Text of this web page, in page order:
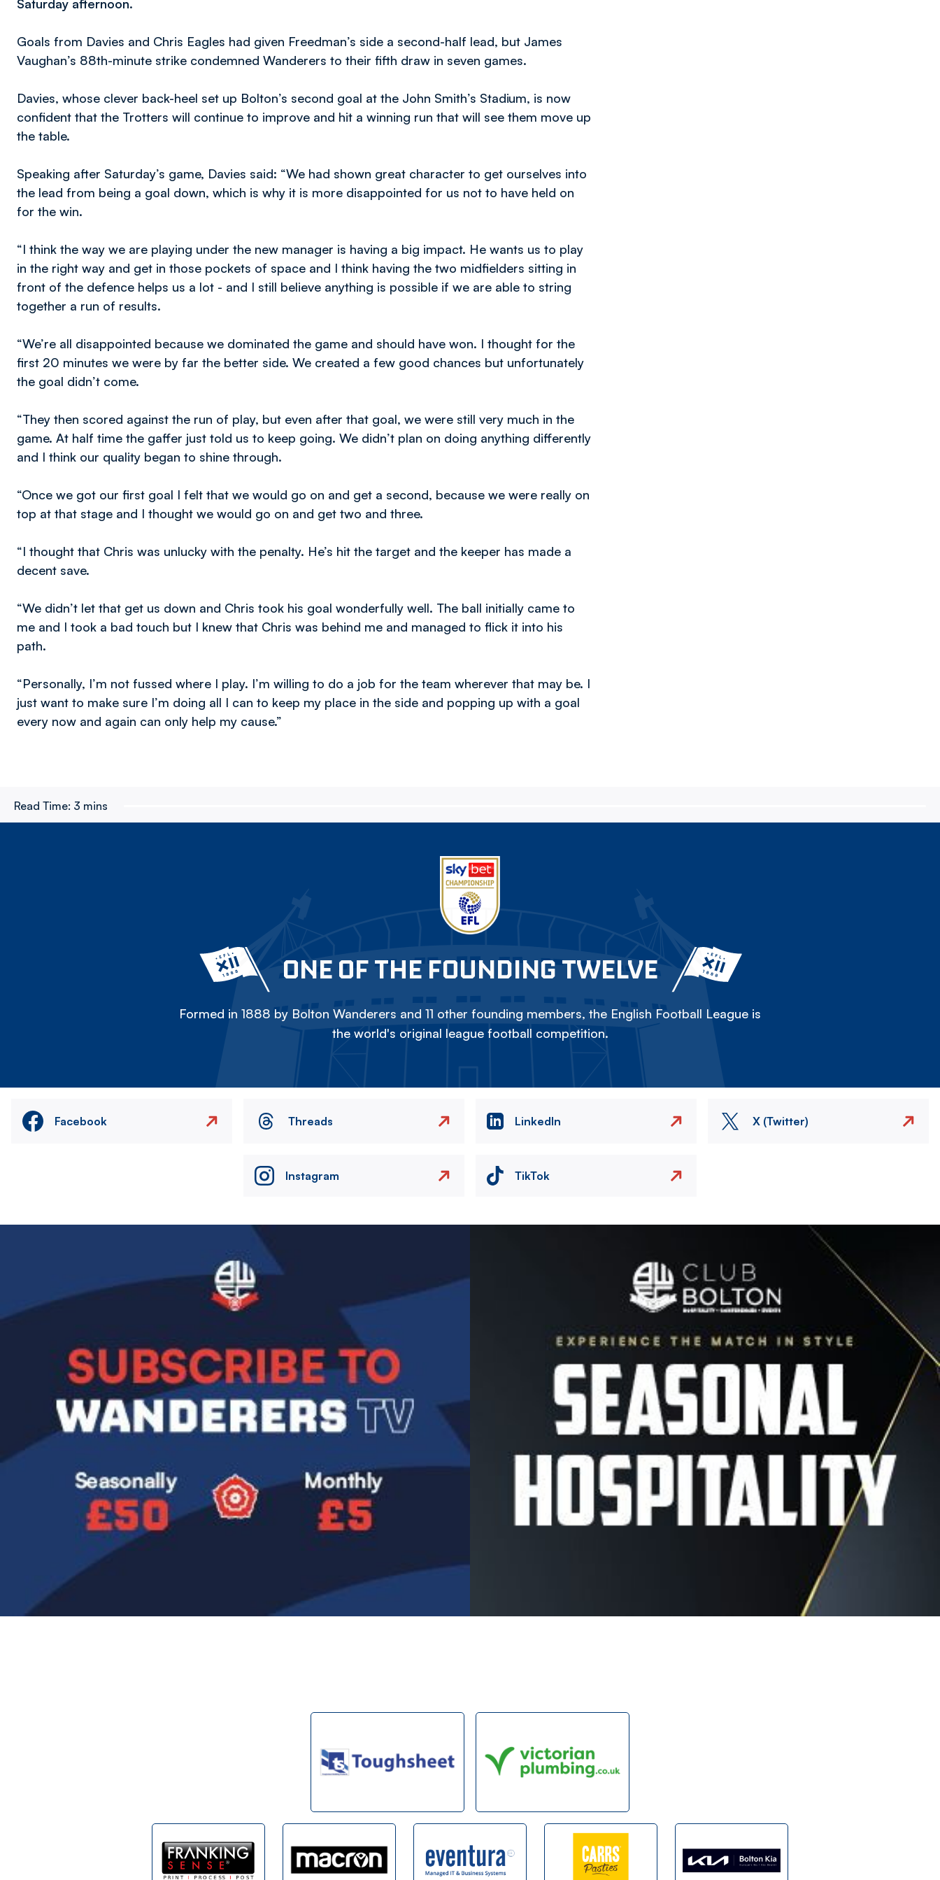
Saturday afternoon.
Goals from Davies and Chris Eagles had given Freedman’s side a second-half lead, but James
Vaughan’s 88th-minute strike condemned Wanderers to their fifth draw in seven games.
Davies, whose clever back-heel set up Bolton’s second goal at the John Smith’s Stadium, is now
confident that the Trotters will continue to improve and hit a winning run that will see them move up
the table.
Speaking after Saturday’s game, Davies said: “We had shown great character to get ourselves into
the lead from being a goal down, which is why it is more disappointed for us not to have held on
for the win.
“I think the way we are playing under the new manager is having a big impact. He wants us to play
in the right way and get in those pockets of space and I think having the two midfielders sitting in
front of the defence helps us a lot - and I still believe anything is possible if we are able to string
together a run of results.
“We’re all disappointed because we dominated the game and should have won. I thought for the
first 20 minutes we were by far the better side. We created a few good chances but unfortunately
the goal didn’t come.
“They then scored against the run of play, but even after that goal, we were still very much in the
game. At half time the gaffer just told us to keep going. We didn’t plan on doing anything differently
and I think our quality began to shine through.
“Once we got our first goal I felt that we would go on and get a second, because we were really on
top at that stage and I thought we would go on and get two and three.
“I thought that Chris was unlucky with the penalty. He’s hit the target and the keeper has made a
decent save.
“We didn’t let that get us down and Chris took his goal wonderfully well. The ball initially came to
me and I took a bad touch but I knew that Chris was behind me and managed to flick it into his
path.
“Personally, I’m not fussed where I play. I’m willing to do a job for the team wherever that may be. I
just want to make sure I’m doing all I can to keep my place in the side and popping up with a goal
every now and again can only help my cause.”
Read Time: 3 mins
ONE OF THE FOUNDING TWELVE
Formed in 1888 by Bolton Wanderers and 11 other founding members, the English Football League is
the world's original league football competition.
Facebook Threads LinkedIn X (Twitter)
Instagram TikTok